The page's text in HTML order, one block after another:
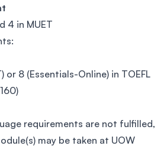
4 in MUET
or 8 (Essentials-Online) in TOEFL
requirements are not fulfilled,
may be taken at UOW